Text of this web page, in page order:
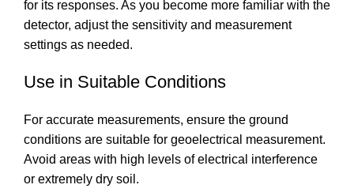
for its responses. As you become more familiar with the
detector, adjust the sensitivity and measurement
settings as needed.
Use in Suitable Conditions
For accurate measurements, ensure the ground
conditions are suitable for geoelectrical measurement.
Avoid areas with high levels of electrical interference
or extremely dry soil.